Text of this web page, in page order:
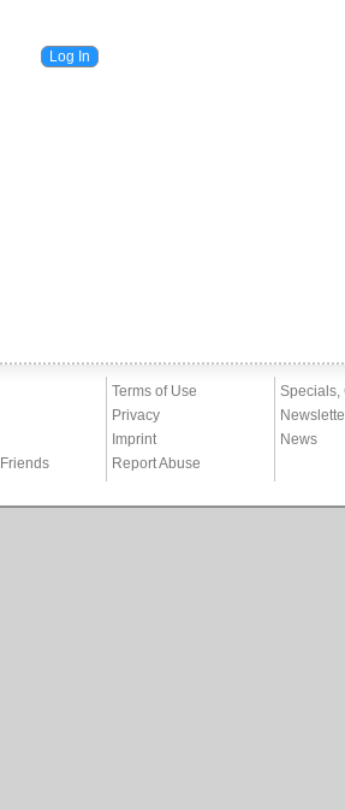
Terms of Use
Privacy
Imprint
Report Abuse
Specials,
News